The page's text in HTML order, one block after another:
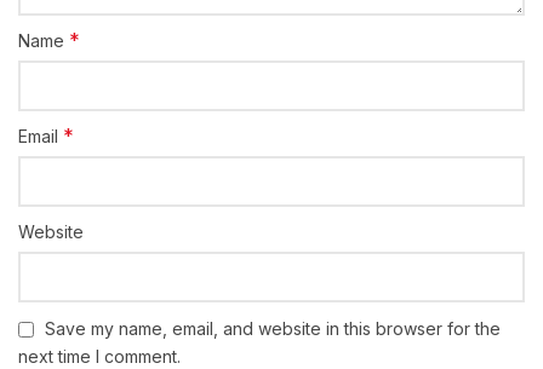
Name *
Email *
Website
Save my name, email, and website in this browser for the
next time I comment.